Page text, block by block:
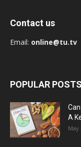
Contact us
Email: online@tu.tv
POPULAR POSTS
A
May